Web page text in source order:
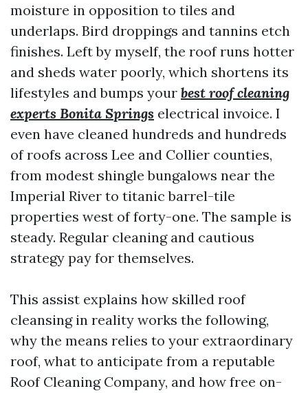
moisture in opposition to tiles and
underlaps. Bird droppings and tannins etch
finishes. Left by myself, the roof runs hotter
and sheds water poorly, which shortens its
lifestyles and bumps your best roof cleaning
experts Bonita Springs electrical invoice. I
even have cleaned hundreds and hundreds
of roofs across Lee and Collier counties,
from modest shingle bungalows near the
Imperial River to titanic barrel-tile
properties west of forty-one. The sample is
steady. Regular cleaning and cautious
strategy pay for themselves.
This assist explains how skilled roof
cleansing in reality works the following,
why the means relies to your extraordinary
roof, what to anticipate from a reputable
Roof Cleaning Company, and how free on-